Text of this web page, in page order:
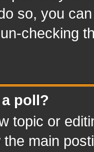
so, you
checking
poll?
topic or
the main